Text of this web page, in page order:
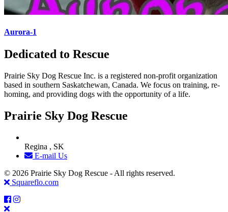
Aurora-1
Dedicated to Rescue
Prairie Sky Dog Rescue Inc. is a registered non-profit organization
based in southern Saskatchewan, Canada. We focus on training, re-
homing, and providing dogs with the opportunity of a life.
Prairie Sky Dog Rescue
Regina , SK
E-mail Us
© 2026 Prairie Sky Dog Rescue - All rights reserved.
Squareflo.com